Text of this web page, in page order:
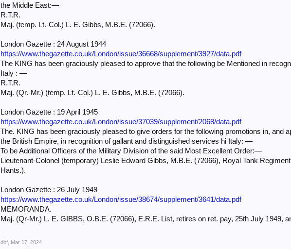
the Middle East:—
R.T.R.
Maj. (temp. Lt.-Col.) L. E. Gibbs, M.B.E. (72066).
London Gazette : 24 August 1944
https://www.thegazette.co.uk/London/issue/36668/supplement/3927/data.pdf
The KING has been graciously pleased to approve that the following be Mentioned in
Italy : —
R.T.R.
Maj. (Qr.-Mr.) (temp. Lt.-Col.) L. E. Gibbs, M.B.E. (72066).
London Gazette : 19 April 1945
https://www.thegazette.co.uk/London/issue/37039/supplement/2068/data.pdf
The. KING has been graciously pleased to give orders for the following promotions in, and
the British Empire, in recognition of gallant and distinguished services hi Italy: —
To be Additional Officers of the Military Division of the said Most Excellent Order:—
Lieutenant-Colonel (temporary) Leslie Edward Gibbs, M.B.E. (72066), Royal Tank
Hants.).
London Gazette : 26 July 1949
https://www.thegazette.co.uk/London/issue/38674/supplement/3641/data.pdf
MEMORANDA.
Maj. (Qr-Mr.) L. E. GIBBS, O.B.E. (72066), E.R.E. List, retires on ret. pay, 25th July 1949,
dbf Mar 17, 2024